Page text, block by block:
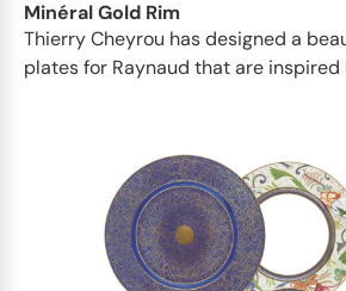
Minéral Gold Rim
Thierry Cheyrou has designed a
plates for Raynaud that are inspired